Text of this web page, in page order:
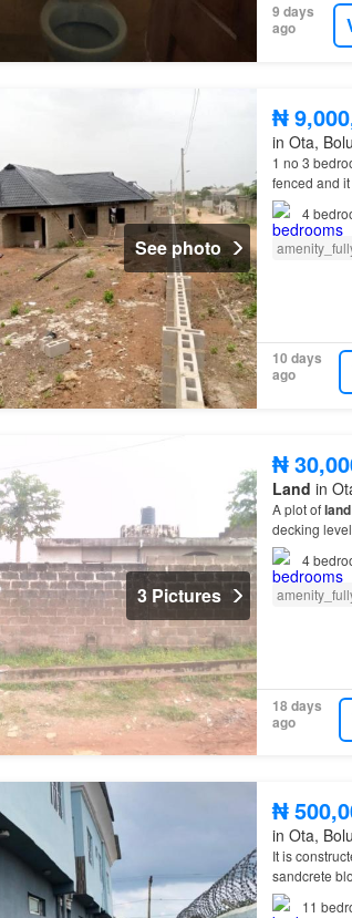
9 days
ago
See photo
₦
in Ota,
1 no 3
fenced and
4
10 days
ago
3 Pictures
₦
Land in
A plot ofland
decking level
4
18 days
ago
₦
in Ota,
It is
sandcrete
11